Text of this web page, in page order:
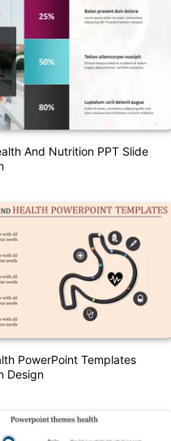
And Nutrition PPT Slide
PowerPoint Templates
Design